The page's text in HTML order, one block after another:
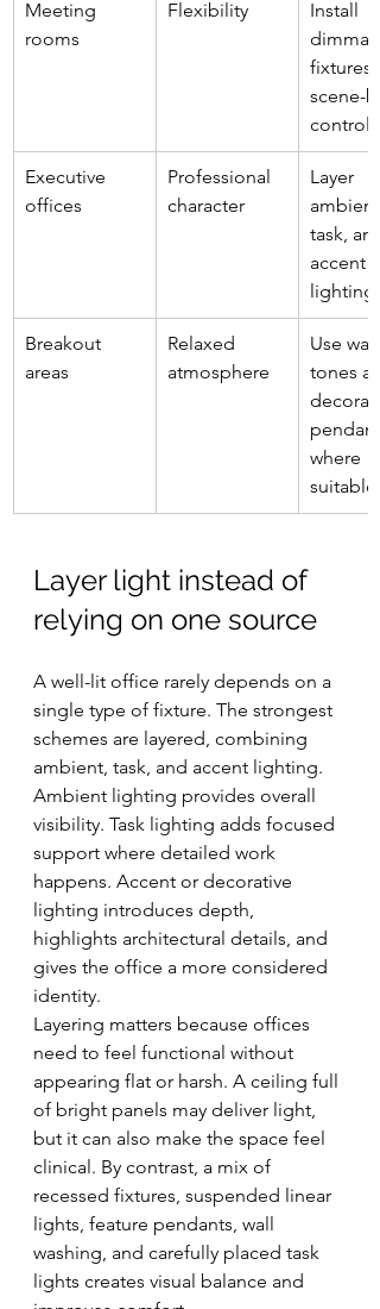
Meeting
rooms
Flexibility
Install
fixtures
scene-
controls
Executive
offices
Professional
character
Layer
ambient,
task, and
accent
lighting
Breakout
areas
Relaxed
atmosphere
Use
tones
where
suitable
Layer light instead of
relying on one source
A well-lit office rarely depends on a
single type of fixture. The strongest
schemes are layered, combining
ambient, task, and accent lighting.
Ambient lighting provides overall
visibility. Task lighting adds focused
support where detailed work
happens. Accent or decorative
lighting introduces depth,
highlights architectural details, and
gives the office a more considered
identity.
Layering matters because offices
need to feel functional without
appearing flat or harsh. A ceiling full
of bright panels may deliver light,
but it can also make the space feel
clinical. By contrast, a mix of
recessed fixtures, suspended linear
lights, feature pendants, wall
washing, and carefully placed task
lights creates visual balance and